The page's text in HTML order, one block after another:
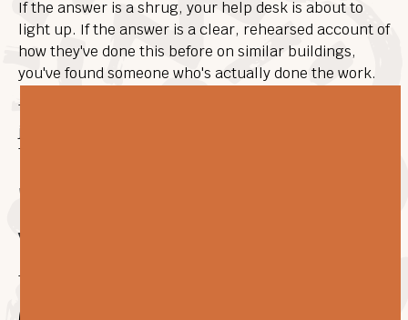
If the answer is a shrug, your help desk is about to
light up. If the answer is a clear, rehearsed account of
how they've done this before on similar buildings,
you've found someone who's actually done the work.
The contractors who do this well treat a live-building
job more like facility management than construction.
That's the right mindset, and it's worth testing for.
"What happens after the
warranty period ends?"
This one separates the field cleanly.